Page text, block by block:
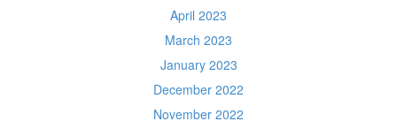
April 2023
March 2023
January 2023
December 2022
November 2022